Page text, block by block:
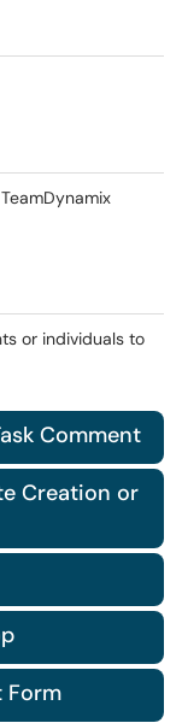
or individuals to
Comment
Creation or
Form